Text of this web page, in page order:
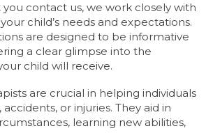
contact us, we work closely with
child’s needs and expectations.
are designed to be informative
a clear glimpse into the
child will receive.
are crucial in helping individuals
or injuries. They aid in
learning new abilities,